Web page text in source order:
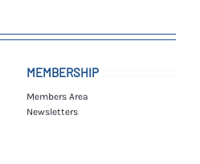
MEMBERSHIP
Members Area
Newsletters